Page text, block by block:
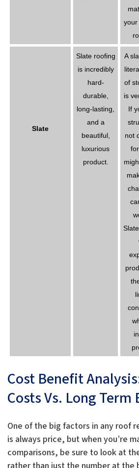
your
Slate
Slate roofing
is incredibly
hard-
durable,
long-lasting,
and a
beautiful,
luxurious
product.
A
of
is
If
not
Cost Benefit
Costs Vs. Long Term
One of the big factors in any roof
is always price, but when you’re
comparisons, be sure to look at